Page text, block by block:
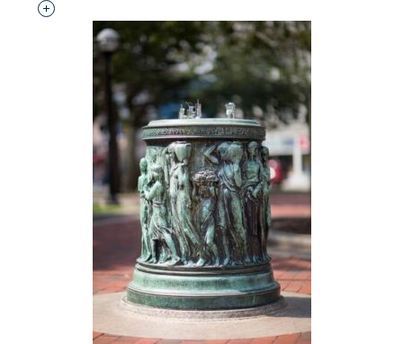
Interested in adding this object to a group?